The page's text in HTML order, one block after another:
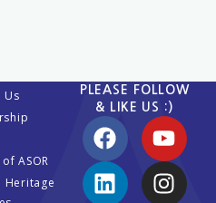
Us
ASOR
Heritage
PLEASE FOLLOW
& LIKE US :)